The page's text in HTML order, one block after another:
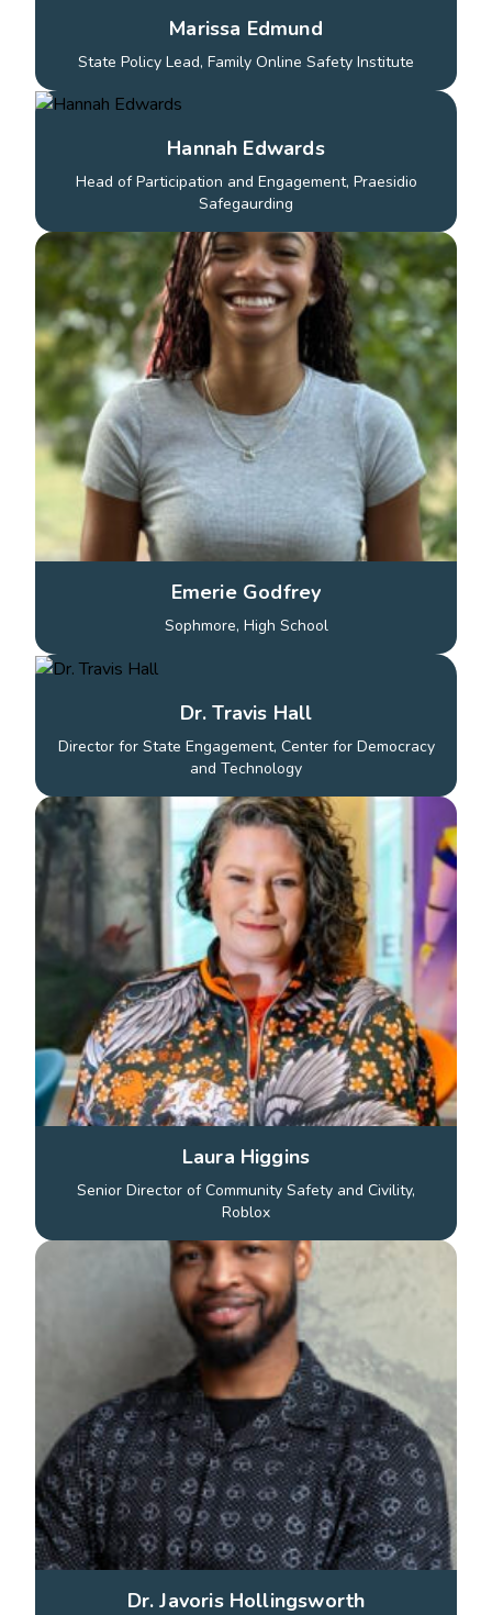
Marissa Edmund
State Policy Lead, Family Online Safety Institute
Hannah Edwards
Head of Participation and Engagement, Praesidio
Safegaurding
Emerie Godfrey
Sophmore, High School
Dr. Travis Hall
Director for State Engagement, Center for Democracy
and Technology
Laura Higgins
Senior Director of Community Safety and Civility,
Roblox
Dr. Javoris Hollingsworth